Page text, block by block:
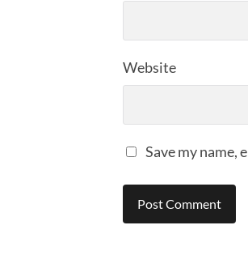
Website
Save my name,